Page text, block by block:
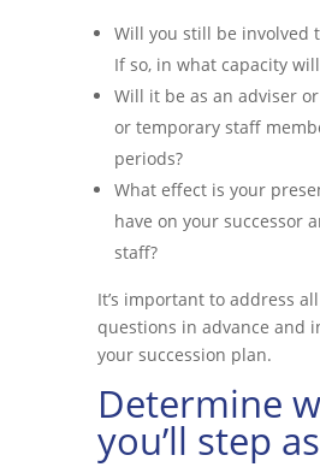
Will you still be involved
If so, in what capacity
Will it be as an adviser
or temporary staff
periods?
What effect is your
have on your successor
staff?
It’s important to address
questions in advance and
your succession plan.
Determine
you’ll step